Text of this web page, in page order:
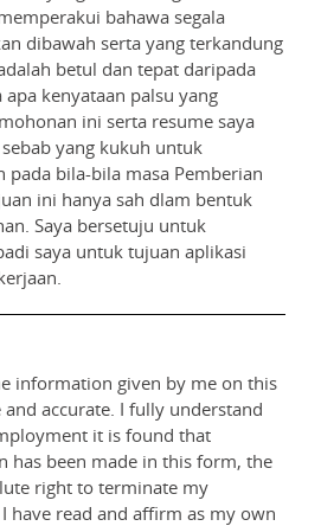
bahawa segala
dibawah serta yang terkandung
betul dan tepat daripada
apa kenyataan palsu yang
ini serta resume saya
yang kukuh untuk
pada bila-bila masa Pemberian
ini hanya sah dlam bentuk
Saya bersetuju untuk
saya untuk tujuan aplikasi
information given by me on this
accurate. I fully understand
it is found that
has been made in this form, the
right to terminate my
read and affirm as my own